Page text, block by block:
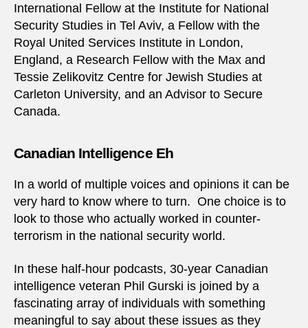
International Fellow at the Institute for National
Security Studies in Tel Aviv, a Fellow with the
Royal United Services Institute in London,
England, a Research Fellow with the Max and
Tessie Zelikovitz Centre for Jewish Studies at
Carleton University, and an Advisor to Secure
Canada.
Canadian Intelligence Eh
In a world of multiple voices and opinions it can be
very hard to know where to turn. One choice is to
look to those who actually worked in counter-
terrorism in the national security world.
In these half-hour podcasts, 30-year Canadian
intelligence veteran Phil Gurski is joined by a
fascinating array of individuals with something
meaningful to say about these issues as they